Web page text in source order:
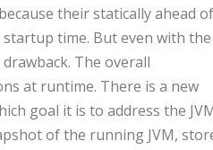
their statically ahead of
startup time. But even with the
The overall
at runtime. There is a new
goal it is to address the
of the running JVM,